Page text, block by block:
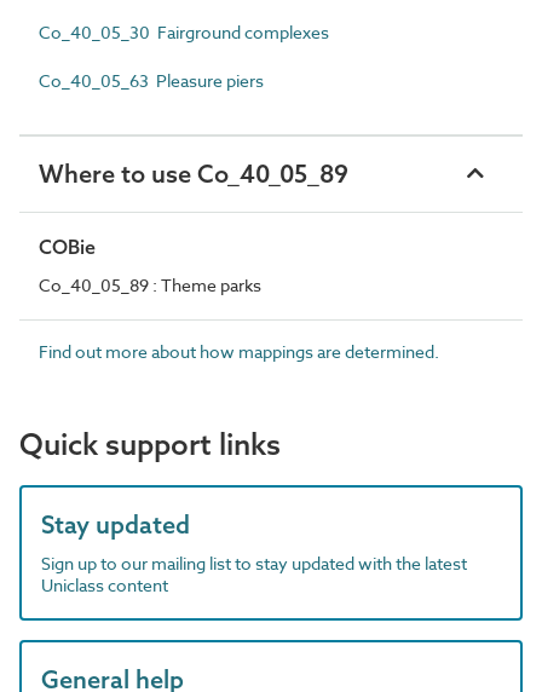
Co_40_05_30 Fairground complexes
Co_40_05_63 Pleasure piers
Where to use Co_40_05_89
COBie
Co_40_05_89 : Theme parks
Find out more about how mappings are determined.
Quick support links
Stay updated
Sign up to our mailing list to stay updated with the latest
Uniclass content
General help